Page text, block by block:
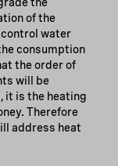
of the
water
consumption
the order of
will be
it is the heating
Therefore
address heat